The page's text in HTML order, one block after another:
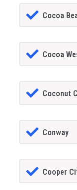
Cocoa
Cocoa
Coconut
Conway
Cooper